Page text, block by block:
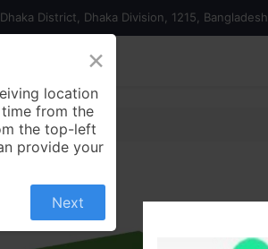
District, Dhaka Division, 1215, Bangladesh
Contact us
×
location
from the
the top-left
provide your
Next